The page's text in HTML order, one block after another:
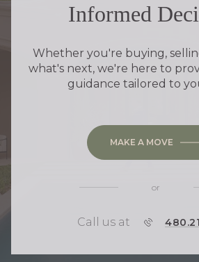
Informed
Whether you're buying,
what's next, we're here to
guidance tailored to
MAKE A MOVE
or
Call us at P